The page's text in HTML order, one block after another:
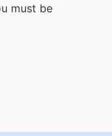
must be